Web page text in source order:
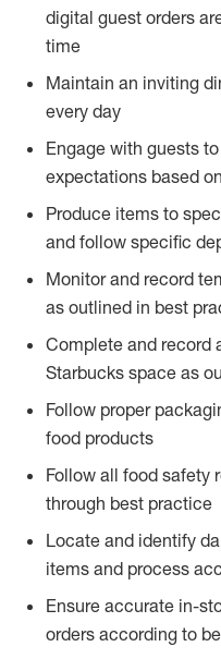
digital guest orders
time
Maintain an inviting
every day
Engage with guests
expectations based
Produce items to
and follow specific
Monitor and record
as outlined in best
Complete and record
Starbucks space as
Follow proper
food products
Follow all food safety
through best practice
Locate and identify
items and process
Ensure accurate in-
orders according to